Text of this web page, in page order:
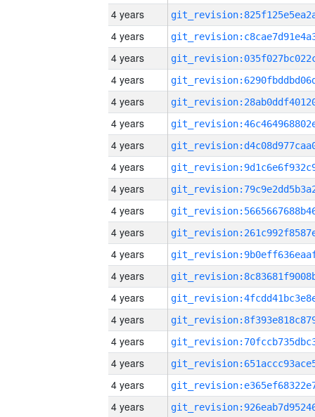
4 years
4 years
4 years
4 years
4 years
4 years
4 years
4 years
4 years
4 years
4 years
4 years
4 years
4 years
4 years
4 years
4 years
4 years
4 years